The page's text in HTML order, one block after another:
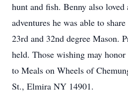
hunt and fish. Benny also
adventures he was able to
23rd and 32nd degree Mason.
held. Those wishing may
to Meals on Wheels of
St., Elmira NY 14901.